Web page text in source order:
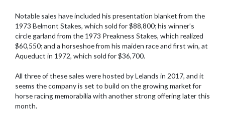
Notable sales have included his presentation blanket from the
1973 Belmont Stakes, which sold for $88,800; his winner’s
circle garland from the 1973 Preakness Stakes, which realized
$60,550; and a horseshoe from his maiden race and first win, at
Aqueduct in 1972, which sold for $36,700.
All three of these sales were hosted by Lelands in 2017, and it
seems the company is set to build on the growing market for
horse racing memorabilia with another strong offering later this
month.